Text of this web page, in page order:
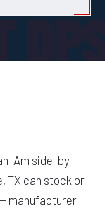
Am side-by-
TX can stock or
manufacturer